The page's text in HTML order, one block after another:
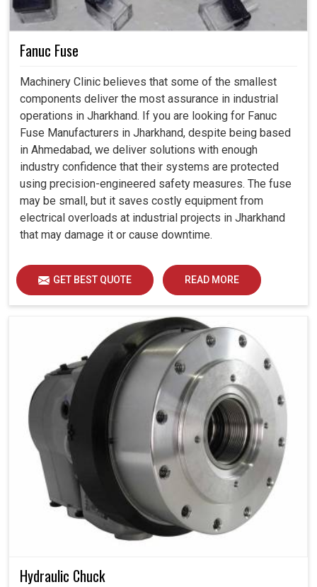
Fanuc Fuse
Machinery Clinic believes that some of the smallest
components deliver the most assurance in industrial
operations in Jharkhand. If you are looking for Fanuc
Fuse Manufacturers in Jharkhand, despite being based
in Ahmedabad, we deliver solutions with enough
industry confidence that their systems are protected
using precision-engineered safety measures. The fuse
may be small, but it saves costly equipment from
electrical overloads at industrial projects in Jharkhand
that may damage it or cause downtime.
GET BEST QUOTE READ MORE
Hydraulic Chuck